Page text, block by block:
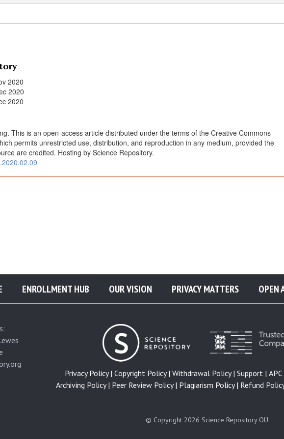
2020
2020
2020
This is an open-access article distributed under the terms of the Creative Commons
permits unrestricted use, distribution, and reproduction in any medium, provided the
are credited. Hosting by Science Repository.
ENROLLMENT HUB OUR VISION PRIVACY MATTERS OPEN
Privacy Policy | Copyright Policy | Withdrawal Policy | Support |
Archiving Policy | Peer Review Policy | Plagiarism Policy | Refund
© Copyright 2026 Science Repository OÜ